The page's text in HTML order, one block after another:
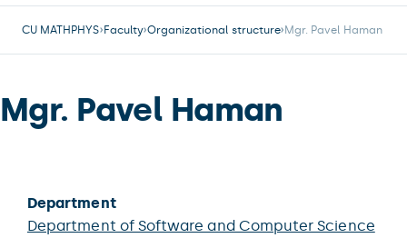
CU MATHPHYS Faculty Organizational structure Mgr. Pavel Haman
Mgr. Pavel Haman
Department
Department of Software and Computer Science